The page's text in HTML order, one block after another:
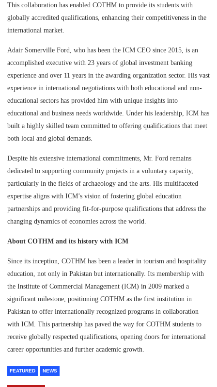
This collaboration has enabled COTHM to provide its students with
globally accredited qualifications, enhancing their competitiveness in the
international market.
Adair Somerville Ford, who has been the ICM CEO since 2015, is an
accomplished executive with 23 years of global investment banking
experience and over 11 years in the awarding organization sector. His vast
experience in international negotiations with both educational and non-
educational sectors has provided him with unique insights into
educational and business needs worldwide. Under his leadership, ICM has
built a highly skilled team committed to offering qualifications that meet
both local and global demands.
Despite his extensive international commitments, Mr. Ford remains
dedicated to supporting community projects in a voluntary capacity,
particularly in the fields of archaeology and the arts. His multifaceted
expertise aligns with ICM’s vision of fostering global education
partnerships and providing fit-for-purpose qualifications that address the
changing dynamics of economies across the world.
About COTHM and its history with ICM
Since its inception, COTHM has been a leader in tourism and hospitality
education, not only in Pakistan but internationally. Its membership with
the Institute of Commercial Management (ICM) in 2009 marked a
significant milestone, positioning COTHM as the first institution in
Pakistan to offer internationally recognized programs in collaboration
with ICM. This partnership has paved the way for COTHM students to
receive globally respected qualifications, opening doors for international
career opportunities and further academic growth.
FEATURED NEWS